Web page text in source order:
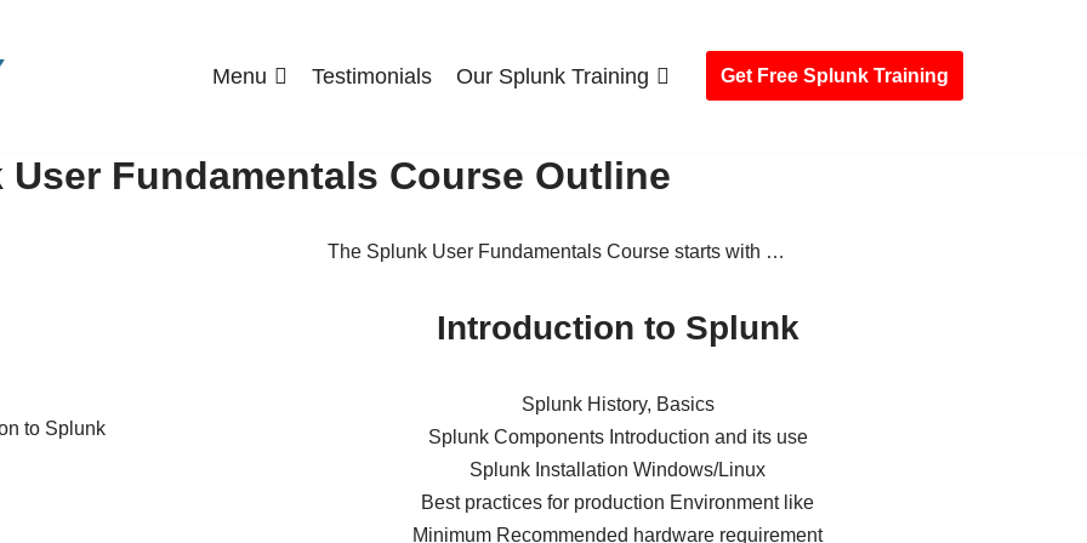
Menu Testimonials Our Splunk Training Get Free Splunk Training
User Fundamentals Course Outline
The Splunk User Fundamentals Course starts with …
Introduction to Splunk
Splunk History, Basics
Splunk Components Introduction and its use
Splunk Installation Windows/Linux
Best practices for production Environment like
Minimum Recommended hardware requirement